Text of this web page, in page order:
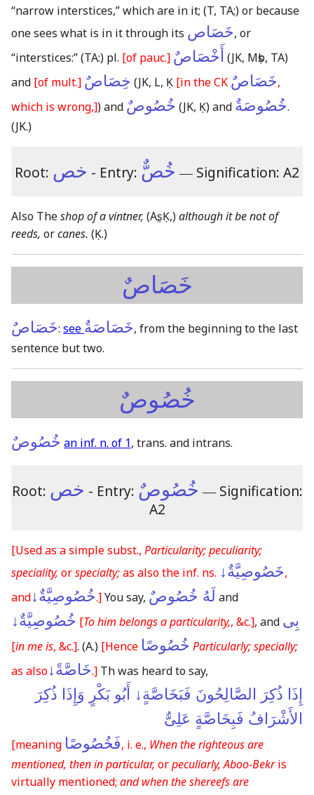
“narrow interstices,” which are in it; (T, TA;)or because
one sees what is in it through its خَصَاص, or
“interstices:”(TA:) pl. [of pauc.] أَخْصَاصٌ (JK, Mṣb, TA)
and [of mult.] خِصَاصٌ (JK, L, Ḳ [in the CK خَصَاصٌ,
which is wrong,])and خُصُوصٌ (JK, Ḳ)and خُصُوصَةٌ.
(JK.)
Root: خص - Entry: خُصٌّ ― Signification: A2
Also Theshop of a vintner, (Aṣ, Ḳ,)although it be not of
reeds, orcanes. (Ḳ.)
خَصَاصٌ
خَصَاصٌ: see خَصَاصَةٌ, from the beginning to the last
sentence but two.
خُصُوصٌ
خُصُوصٌ an inf. n. of 1, trans. and intrans.
Root: خص - Entry: خُصُوصٌ ― Signification:
A2
[Used as a simple subst., Particularity; peculiarity;
speciality, orspecialty;as also the inf. ns. خَصُوصِيَّةٌ↓,
andخُصُوصِيَّةٌ↓.]You say, لَهُ خُصُوصٌ and
خُصُوصِيَّةٌ↓ [To him belongs a particularity,, &c.], and بِى
[in me is, &c.]. (A.) [Hence خُصُوصًا Particularly; specially;
as alsoخَاصَّةً↓.] Th was heard to say,
إِذَا ذُكِرَ الصَّالِحُونَ فَبَخَاصَّةٍ↓ أَبُو بَكْرٍ وَإِذَا ذُكِرَ
الأَشْرَافُ فَبِخَاصَّةٍ عَلِىٌّ
[meaning فَخُصُوصًا, i. e., When the righteous are
mentioned, then in particular, orpeculiarly, Aboo-Bekris
virtually mentioned; and when the shereefs are